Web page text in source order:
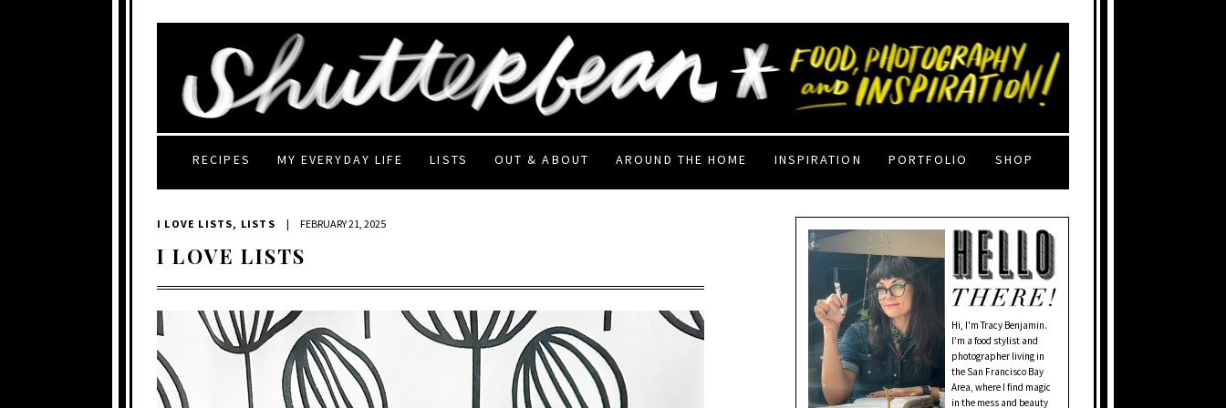
RECIPES MY EVERYDAY LIFE LISTS OUT & ABOUT AROUND THE HOME INSPIRATION PORTFOLIO SHOP
I LOVE LISTS, LISTS | FEBRUARY 21, 2025
I LOVE LISTS
Hi, I'm Tracy Benjamin.
I’m a food stylist and
photographer living in
the San Francisco Bay
Area, where I find magic
in the mess and beauty